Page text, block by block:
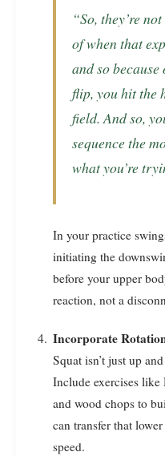
“So, they’re not timing up the sequence
of when that
and so
flip, you hit the
field. And so,
sequence the
what you’re
In your practice
initiating the
before your upper
reaction, not a
Incorporate
Squat isn’t just up
Include exercises like
and wood chops to
can transfer that
speed.